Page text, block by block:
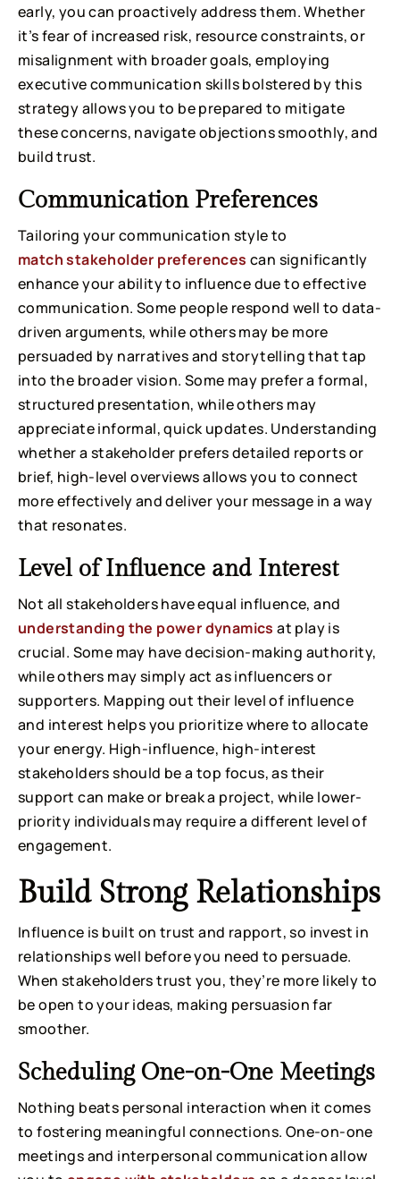
early, you can proactively address them. Whether
it’s fear of increased risk, resource constraints, or
misalignment with broader goals, employing
executive communication skills bolstered by this
strategy allows you to be prepared to mitigate
these concerns, navigate objections smoothly, and
build trust.
Communication Preferences
Tailoring your communication style to
match stakeholder preferences can significantly
enhance your ability to influence due to effective
communication. Some people respond well to data-
driven arguments, while others may be more
persuaded by narratives and storytelling that tap
into the broader vision. Some may prefer a formal,
structured presentation, while others may
appreciate informal, quick updates. Understanding
whether a stakeholder prefers detailed reports or
brief, high-level overviews allows you to connect
more effectively and deliver your message in a way
that resonates.
Level of Influence and Interest
Not all stakeholders have equal influence, and
understanding the power dynamics at play is
crucial. Some may have decision-making authority,
while others may simply act as influencers or
supporters. Mapping out their level of influence
and interest helps you prioritize where to allocate
your energy. High-influence, high-interest
stakeholders should be a top focus, as their
support can make or break a project, while lower-
priority individuals may require a different level of
engagement.
Build Strong Relationships
Influence is built on trust and rapport, so invest in
relationships well before you need to persuade.
When stakeholders trust you, they’re more likely to
be open to your ideas, making persuasion far
smoother.
Scheduling One-on-One Meetings
Nothing beats personal interaction when it comes
to fostering meaningful connections. One-on-one
meetings and interpersonal communication allow